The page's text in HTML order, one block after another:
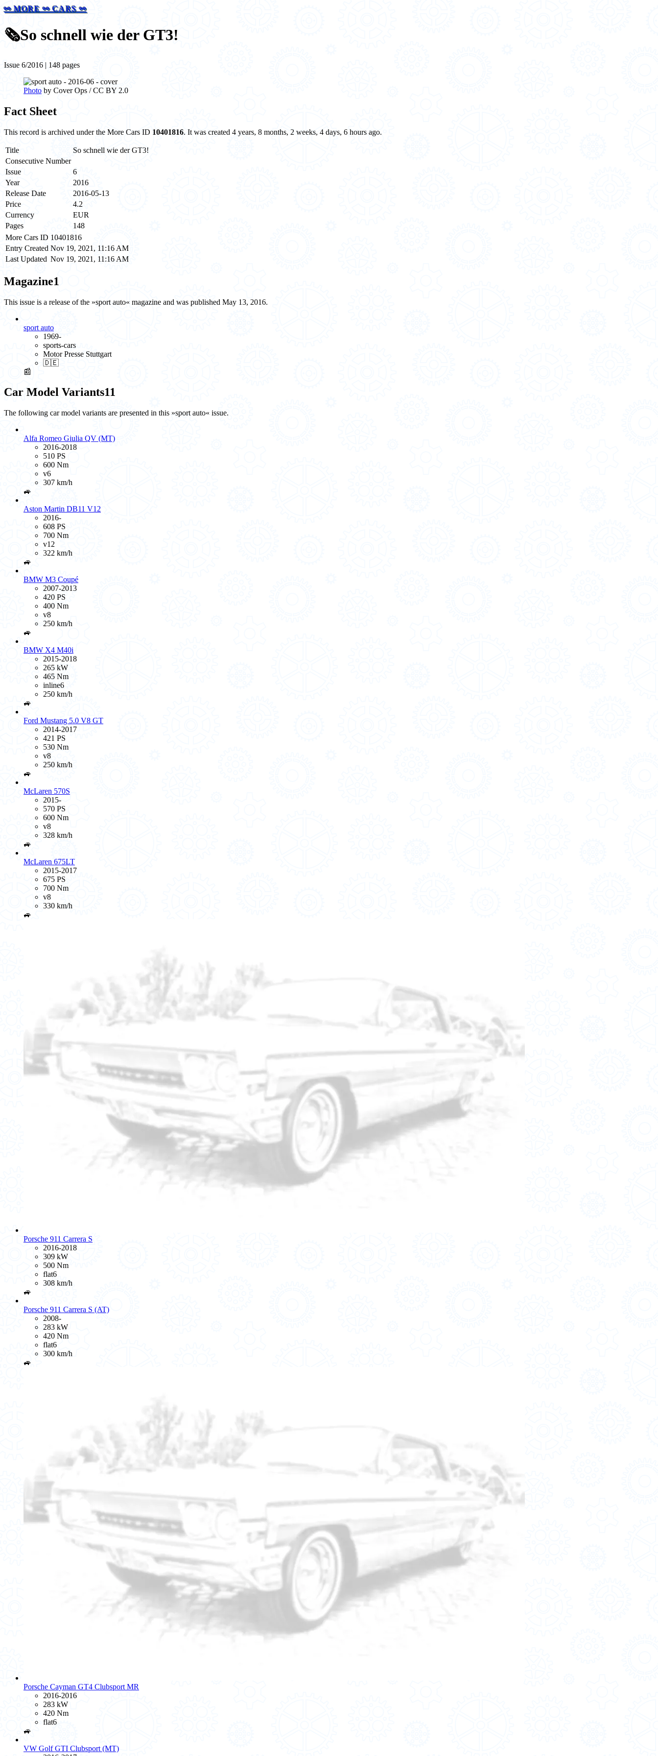
⚯ MORE ⚯ CARS ⚯
🗞️So schnell wie der GT3!
Issue 6/2016 | 148 pages
Photo by Cover Ops / CC BY 2.0
Fact Sheet
This record is archived under the More Cars ID 10401816. It was created 4 years, 8 months, 2 weeks, 4 days, 6 hours ago.
Title
So schnell wie der GT3!
Consecutive Number
Issue
6
Year
2016
Release Date
2016-05-13
Price
4.2
Currency
EUR
Pages
148
More Cars ID 10401816
Entry Created Nov 19, 2021, 11:16 AM
Last Updated Nov 19, 2021, 11:16 AM
Magazine1
This issue is a release of the »sport auto« magazine and was published May 13, 2016.
sport auto
1969-
sports-cars
Motor Presse Stuttgart
🇩🇪
📰
Car Model Variants11
The following car model variants are presented in this »sport auto« issue.
Alfa Romeo Giulia QV (MT)
2016-2018
510 PS
600 Nm
v6
307 km/h
🚙
Aston Martin DB11 V12
2016-
608 PS
700 Nm
v12
322 km/h
🚙
BMW M3 Coupé
2007-2013
420 PS
400 Nm
v8
250 km/h
🚙
BMW X4 M40i
2015-2018
265 kW
465 Nm
inline6
250 km/h
🚙
Ford Mustang 5.0 V8 GT
2014-2017
421 PS
530 Nm
v8
250 km/h
🚙
McLaren 570S
2015-
570 PS
600 Nm
v8
328 km/h
🚙
McLaren 675LT
2015-2017
675 PS
700 Nm
v8
330 km/h
🚙
Porsche 911 Carrera S
2016-2018
309 kW
500 Nm
flat6
308 km/h
🚙
Porsche 911 Carrera S (AT)
2008-
283 kW
420 Nm
flat6
300 km/h
🚙
Porsche Cayman GT4 Clubsport MR
2016-2016
283 kW
420 Nm
flat6
🚙
VW Golf GTI Clubsport (MT)